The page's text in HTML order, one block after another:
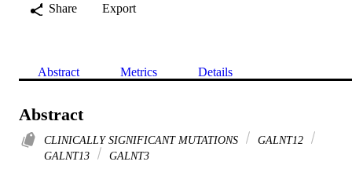
Share
Export
Abstract Metrics Details
Abstract
CLINICALLY SIGNIFICANT MUTATIONS
GALNT12
GALNT13
GALNT3